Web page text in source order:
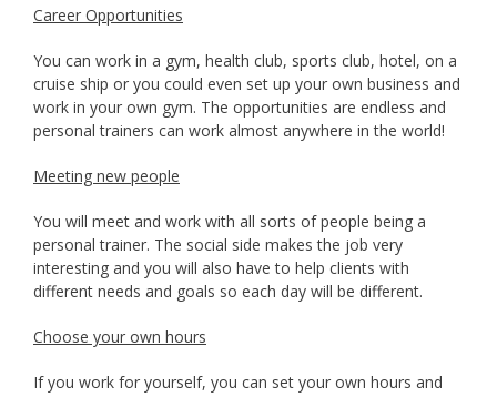
Career Opportunities
You can work in a gym, health club, sports club, hotel, on a
cruise ship or you could even set up your own business and
work in your own gym. The opportunities are endless and
personal trainers can work almost anywhere in the world!
Meeting new people
You will meet and work with all sorts of people being a
personal trainer. The social side makes the job very
interesting and you will also have to help clients with
different needs and goals so each day will be different.
Choose your own hours
If you work for yourself, you can set your own hours and